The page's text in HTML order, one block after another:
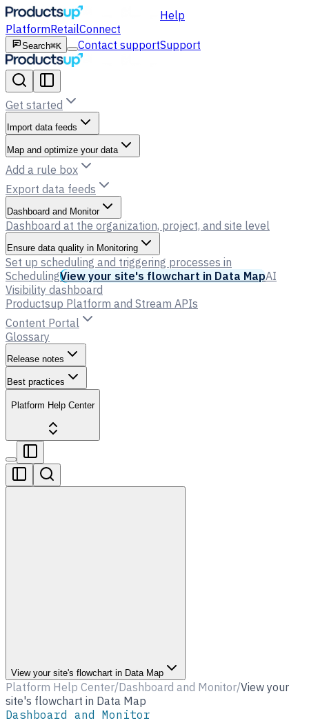
Help
PlatformRetailConnect
Search⌘K Contact supportSupport
Get started
Import data feeds
Map and optimize your data
Add a rule box
Export data feeds
Dashboard and Monitor
Dashboard at the organization, project, and site level
Ensure data quality in Monitoring
Set up scheduling and triggering processes in
SchedulingView your site's flowchart in Data MapAI
Visibility dashboard
Productsup Platform and Stream APIs
Content Portal
Glossary
Release notes
Best practices
Platform Help Center
View your site's flowchart in Data Map
Platform Help Center/Dashboard and Monitor/View your
site's flowchart in Data Map
Dashboard and Monitor